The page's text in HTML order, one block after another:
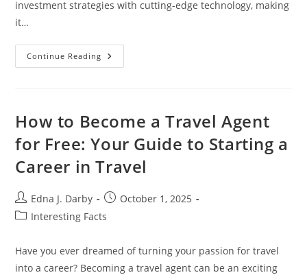
investment strategies with cutting-edge technology, making
it…
Continue Reading Unlock
Your
Investment:
New
Age
Of
Intelligent
How to Become a Travel Agent
for Free: Your Guide to Starting a
Career in Travel
Post
author:
Edna J. Darby
Post
published:
October 1, 2025
PostInteresting Facts
Have you ever dreamed of turning your passion for travel
into a career? Becoming a travel agent can be an exciting